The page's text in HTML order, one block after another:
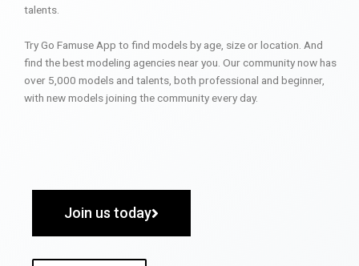
talents.
Try Go Famuse App to find models by age, size or location. And
find the best modeling agencies near you. Our community now has
over 5,000 models and talents, both professional and beginner,
with new models joining the community every day.
Join us today